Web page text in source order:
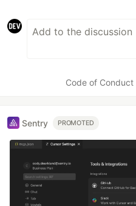
Code of Conduct
Sentry PROMOTED